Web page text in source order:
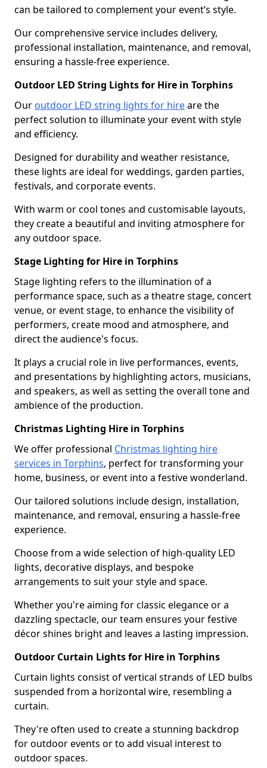
can be tailored to complement your event’s style.
Our comprehensive service includes delivery,
professional installation, maintenance, and removal,
ensuring a hassle-free experience.
Outdoor LED String Lights for Hire in Torphins
Our outdoor LED string lights for hireare the
perfect solution to illuminate your event with style
and efficiency.
Designed for durability and weather resistance,
these lights are ideal for weddings, garden parties,
festivals, and corporate events.
With warm or cool tones and customisable layouts,
they create a beautiful and inviting atmosphere for
any outdoor space.
Stage Lighting for Hire in Torphins
Stage lighting refers to the illumination of a
performance space, such as a theatre stage, concert
venue, or event stage, to enhance the visibility of
performers, create mood and atmosphere, and
direct the audience's focus.
It plays a crucial role in live performances, events,
and presentations by highlighting actors, musicians,
and speakers, as well as setting the overall tone and
ambience of the production.
Christmas Lighting Hire in Torphins
We offer professional Christmas lighting hire
services in Torphins, perfect for transforming your
home, business, or event into a festive wonderland.
Our tailored solutions include design, installation,
maintenance, and removal, ensuring a hassle-free
experience.
Choose from a wide selection of high-quality LED
lights, decorative displays, and bespoke
arrangements to suit your style and space.
Whether you're aiming for classic elegance or a
dazzling spectacle, our team ensures your festive
décor shines bright and leaves a lasting impression.
Outdoor Curtain Lights for Hire in Torphins
Curtain lights consist of vertical strands of LED bulbs
suspended from a horizontal wire, resembling a
curtain.
They're often used to create a stunning backdrop
for outdoor events or to add visual interest to
outdoor spaces.